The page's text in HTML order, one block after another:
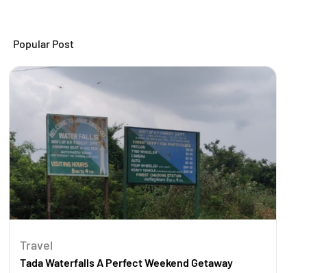
Popular Post
Travel
Tada Waterfalls A Perfect Weekend Getaway